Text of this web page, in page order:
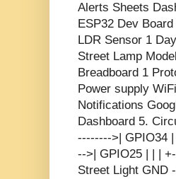
Alerts Sheets
ESP32 Dev
LDR Sensor 1
Street Lamp
Breadboard 1
Power supply
Notifications
Dashboard 5.
-------->| GPIO34
-->| GPIO25 | | |
Street Light GND